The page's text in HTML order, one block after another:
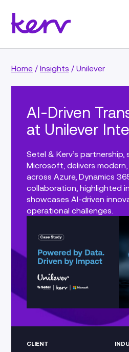
Home / Insights / Unilever
AI-Driven
at Unilever
Setel & Kerv’s
Microsoft, delivers
across Azure, Dynamics
collaboration, highlighted
showcases AI-driven
operational challenges.
CLIENT